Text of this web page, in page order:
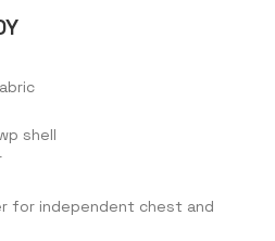
shell
for independent chest and